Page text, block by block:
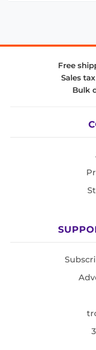
Free
Sales
Bulk